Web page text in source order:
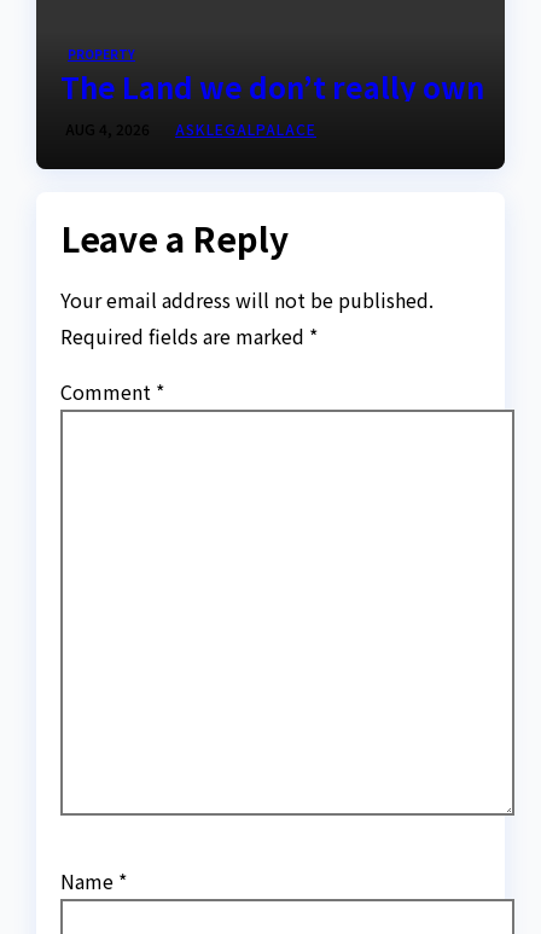
PROPERTY
The Land we don’t really own
AUG 4, 2026 ASKLEGALPALACE
Leave a Reply
Your email address will not be published.
Required fields are marked *
Comment *
Name *